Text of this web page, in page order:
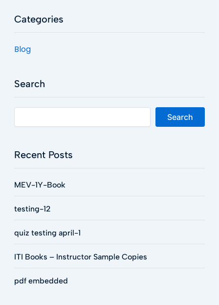
Categories
Blog
Search
Search
Recent Posts
MEV-1Y-Book
testing-12
quiz testing april-1
ITI Books – Instructor Sample Copies
pdf embedded